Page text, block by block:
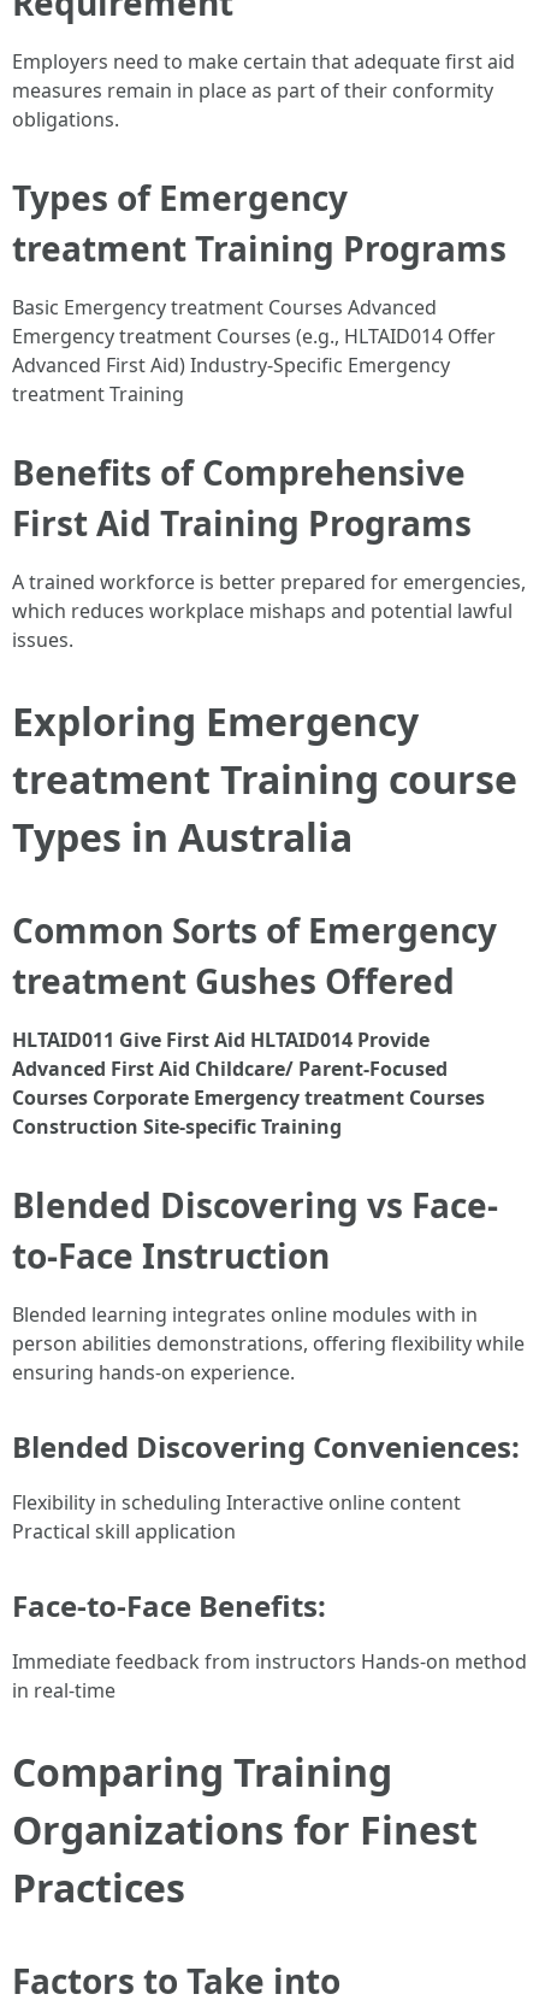
Employers need to make certain that adequate first aid
measures remain in place as part of their conformity
obligations.
Types of Emergency
treatment Training Programs
Basic Emergency treatment Courses Advanced
Emergency treatment Courses (e.g., HLTAID014 Offer
Advanced First Aid) Industry-Specific Emergency
treatment Training
Benefits of Comprehensive
First Aid Training Programs
A trained workforce is better prepared for emergencies,
which reduces workplace mishaps and potential lawful
issues.
Exploring Emergency
treatment Training course
Types in Australia
Common Sorts of Emergency
treatment Gushes Offered
HLTAID011 Give First Aid HLTAID014 Provide
Advanced First Aid Childcare/ Parent-Focused
Courses Corporate Emergency treatment Courses
Construction Site-specific Training
Blended Discovering vs Face-
to-Face Instruction
Blended learning integrates online modules with in
person abilities demonstrations, offering flexibility while
ensuring hands-on experience.
Blended Discovering Conveniences:
Flexibility in scheduling Interactive online content
Practical skill application
Face-to-Face Benefits:
Immediate feedback from instructors Hands-on method
in real-time
Comparing Training
Organizations for Finest
Practices
Factors to Take into